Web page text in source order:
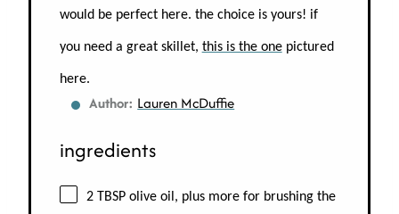
would be perfect here. the choice is yours! if
you need a great skillet, this is the onepictured
here.
Author: Lauren McDuffie
ingredients
2 TBSP olive oil, plus more for brushing the